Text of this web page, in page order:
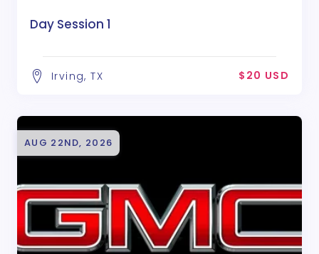
Day Session 1
Irving, TX $20 USD
AUG 22ND, 2026